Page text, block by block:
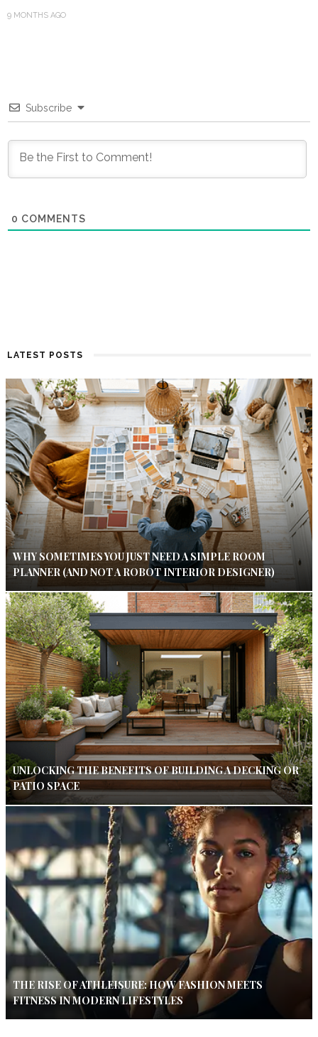
9 MONTHS AGO
Subscribe
0 COMMENTS
LATEST POSTS
WHY SOMETIMES YOU JUST NEED A SIMPLE ROOM
PLANNER (AND NOT A ROBOT INTERIOR DESIGNER)
UNLOCKING THE BENEFITS OF BUILDING A DECKING OR
PATIO SPACE
THE RISE OF ATHLEISURE: HOW FASHION MEETS
FITNESS IN MODERN LIFESTYLES